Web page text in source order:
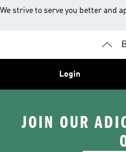
We strive to serve you better and
Login
JOIN OUR